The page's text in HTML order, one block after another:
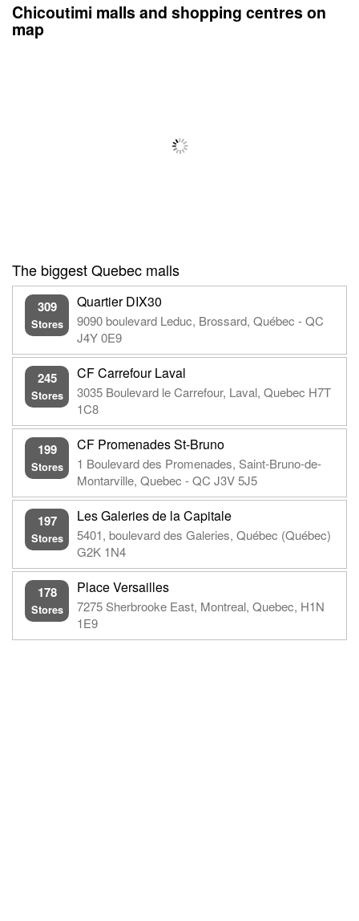
Chicoutimi malls and shopping centres on
map
The biggest Quebec malls
309
Stores
Quartier DIX30
9090 boulevard Leduc, Brossard, Québec - QC
J4Y 0E9
245
Stores
CF Carrefour Laval
3035 Boulevard le Carrefour, Laval, Quebec H7T
1C8
199
Stores
CF Promenades St-Bruno
1 Boulevard des Promenades, Saint-Bruno-de-
Montarville, Quebec - QC J3V 5J5
197
Stores
Les Galeries de la Capitale
5401, boulevard des Galeries, Québec (Québec)
G2K 1N4
178
Stores
Place Versailles
7275 Sherbrooke East, Montreal, Quebec, H1N
1E9